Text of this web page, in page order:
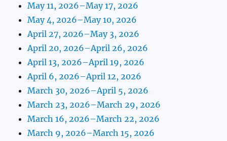
May 11, 2026–May 17, 2026
May 4, 2026–May 10, 2026
April 27, 2026–May 3, 2026
April 20, 2026–April 26, 2026
April 13, 2026–April 19, 2026
April 6, 2026–April 12, 2026
March 30, 2026–April 5, 2026
March 23, 2026–March 29, 2026
March 16, 2026–March 22, 2026
March 9, 2026–March 15, 2026